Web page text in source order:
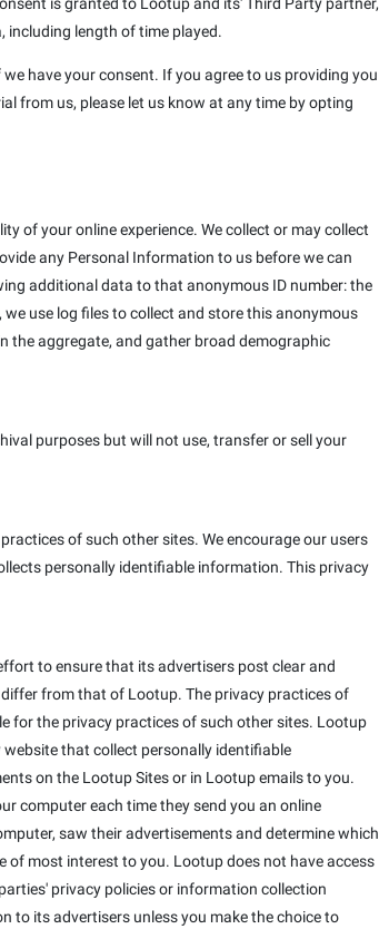
including length of time played.
have your consent. If you agree to us providing you
from us, please let us know at any time by opting
of your online experience. We collect or may collect
any Personal Information to us before we can
additional data to that anonymous ID number: the
use log files to collect and store this anonymous
the aggregate, and gather broad demographic
purposes but will not use, transfer or sell your
of such other sites. We encourage our users
personally identifiable information. This privacy
to ensure that its advertisers post clear and
from that of Lootup. The privacy practices of
for the privacy practices of such other sites. Lootup
that collect personally identifiable
on the Lootup Sites or in Lootup emails to you.
computer each time they send you an online
saw their advertisements and determine which
of most interest to you. Lootup does not have access
privacy policies or information collection
to its advertisers unless you make the choice to